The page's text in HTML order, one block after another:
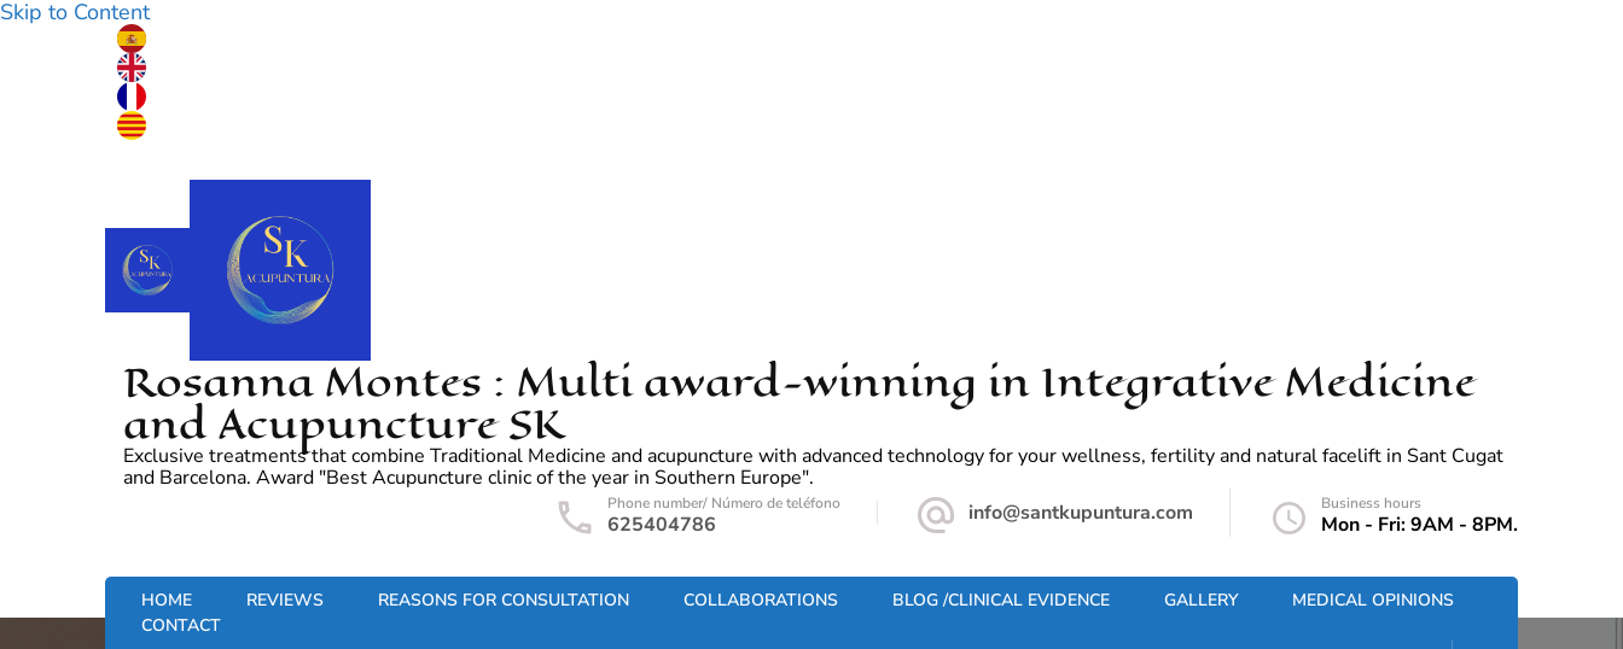
Skip to Content
Rosanna Montes : Multi award-winning in Integrative Medicine
and Acupuncture SK
Exclusive treatments that combine Traditional Medicine and acupuncture with advanced technology for your wellness, fertility and natural facelift in Sant Cugat
and Barcelona. Award "Best Acupuncture clinic of the year in Southern Europe".
Phone number/ Número de teléfono
625404786 info@santkupuntura.com Business hours
Mon - Fri: 9AM - 8PM.
HOME REVIEWS REASONS FOR CONSULTATION COLLABORATIONS BLOG /CLINICAL EVIDENCE GALLERY
MEDICAL OPINIONS
CONTACT